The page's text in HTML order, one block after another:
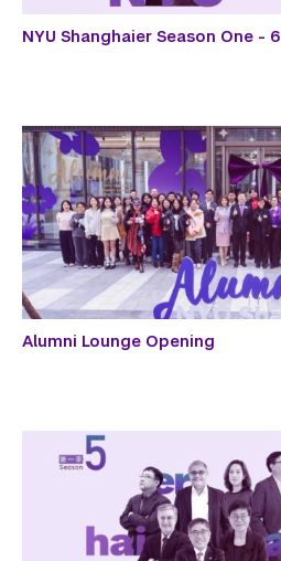
NYU Shanghaier Season One - 6
Alumni Lounge Opening